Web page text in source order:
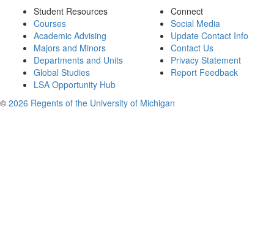
Student Resources
Courses
Academic Advising
Majors and Minors
Departments and Units
Global Studies
LSA Opportunity Hub
Connect
Social Media
Update Contact Info
Contact Us
Privacy Statement
Report Feedback
© 2026 Regents of the University of Michigan